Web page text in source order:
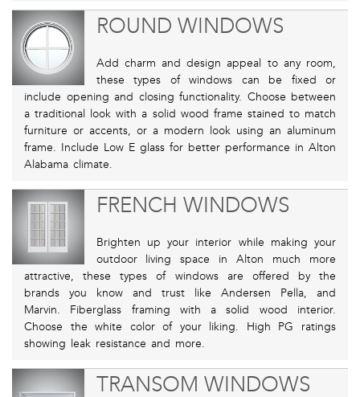
ROUND WINDOWS
Add charm and design appeal to any room,
these types of windows can be fixed or
include opening and closing functionality. Choose between
a traditional look with a solid wood frame stained to match
furniture or accents, or a modern look using an aluminum
frame. Include Low E glass for better performance in Alton
Alabama climate.
FRENCH WINDOWS
Brighten up your interior while making your
outdoor living space in Alton much more
attractive, these types of windows are offered by the
brands you know and trust like Andersen Pella, and
Marvin. Fiberglass framing with a solid wood interior.
Choose the white color of your liking. High PG ratings
showing leak resistance and more.
TRANSOM WINDOWS